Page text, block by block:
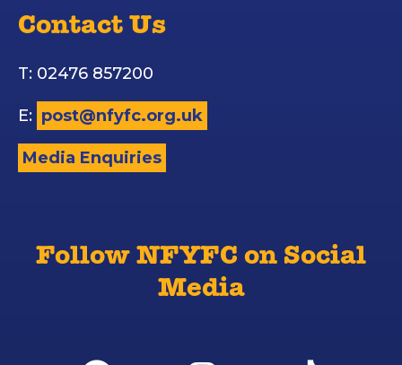
Contact Us
T: 02476 857200
E: post@nfyfc.org.uk
Media Enquiries
Follow NFYFC on Social
Media